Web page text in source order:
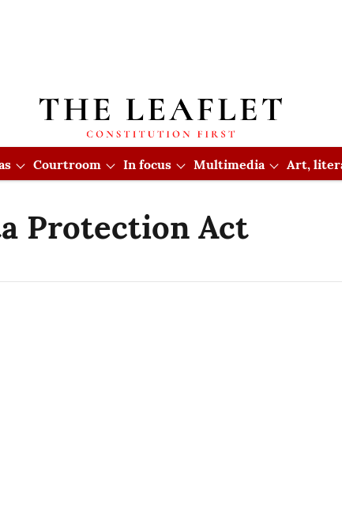
Courtroom In focus Multimedia Art,
Protection Act